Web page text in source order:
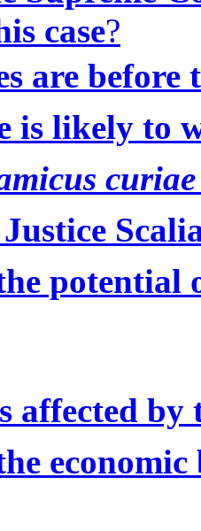
case?
are before
is likely to
curiae
potential
affected by